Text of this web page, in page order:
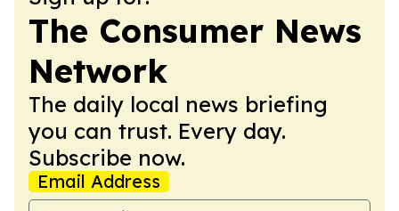
The Consumer News
Network
The daily local news briefing
you can trust. Every day.
Subscribe now.
Email Address